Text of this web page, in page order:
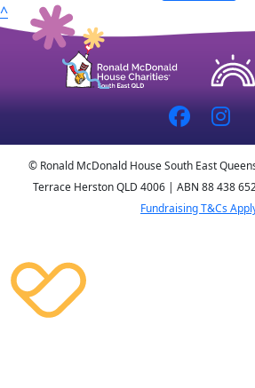
^
© Ronald McDonald House South East
Terrace Herston QLD 4006 | ABN 88 438
Fundraising T&Cs